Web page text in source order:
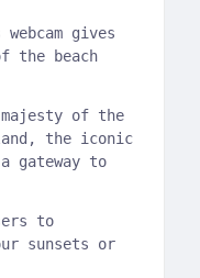
gives
the beach
of the
the iconic
gateway to
to
sunsets or